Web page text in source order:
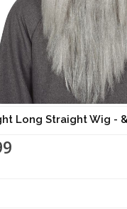
Long Straight Wig -